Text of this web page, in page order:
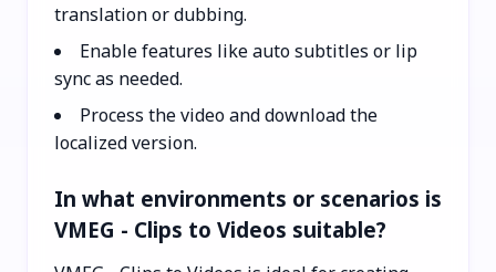
translation or dubbing.
Enable features like auto subtitles or lip
sync as needed.
Process the video and download the
localized version.
In what environments or scenarios is
VMEG - Clips to Videos suitable?